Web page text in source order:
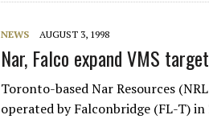
NEWS AUGUST 3, 1998
Nar, Falco expand VMS
Toronto-based Nar Resources
operated by Falconbridge (FL-T)